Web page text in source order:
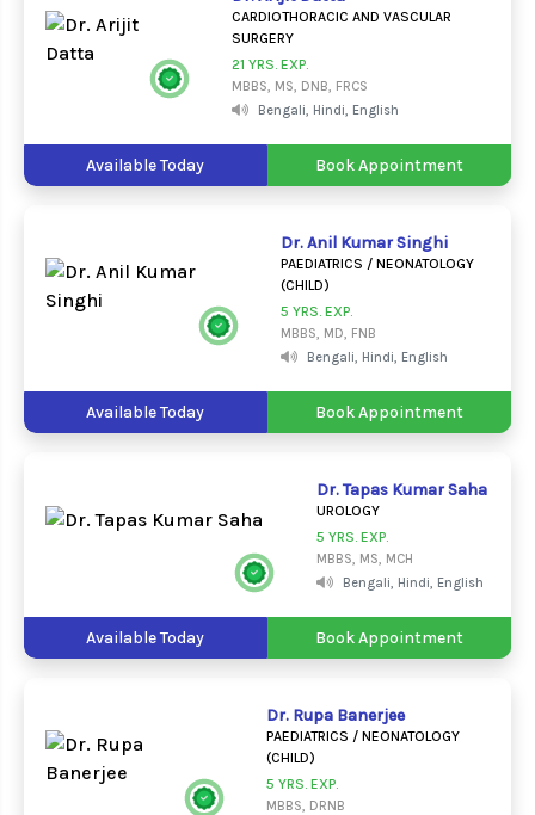
CARDIOTHORACIC AND VASCULAR
SURGERY
21 YRS. EXP.
MBBS, MS, DNB, FRCS
Bengali, Hindi, English
Available Today Book Appointment
Dr. Anil Kumar Singhi
PAEDIATRICS / NEONATOLOGY
(CHILD)
5 YRS. EXP.
MBBS, MD, FNB
Bengali, Hindi, English
Available Today Book Appointment
Dr. Tapas Kumar Saha
UROLOGY
5 YRS. EXP.
MBBS, MS, MCH
Bengali, Hindi, English
Available Today Book Appointment
Dr. Rupa Banerjee
PAEDIATRICS / NEONATOLOGY
(CHILD)
5 YRS. EXP.
MBBS, DRNB